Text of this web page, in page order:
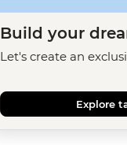
Build your
Let's create an
Explore